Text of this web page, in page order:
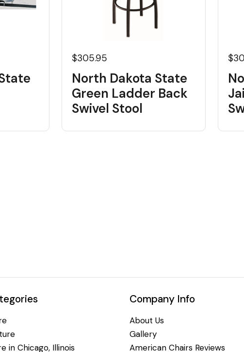
$305.95
North Dakota State
Green Ladder Back
Swivel Stool
in Chicago, Illinois
Company Info
About Us
Gallery
American Chairs Reviews